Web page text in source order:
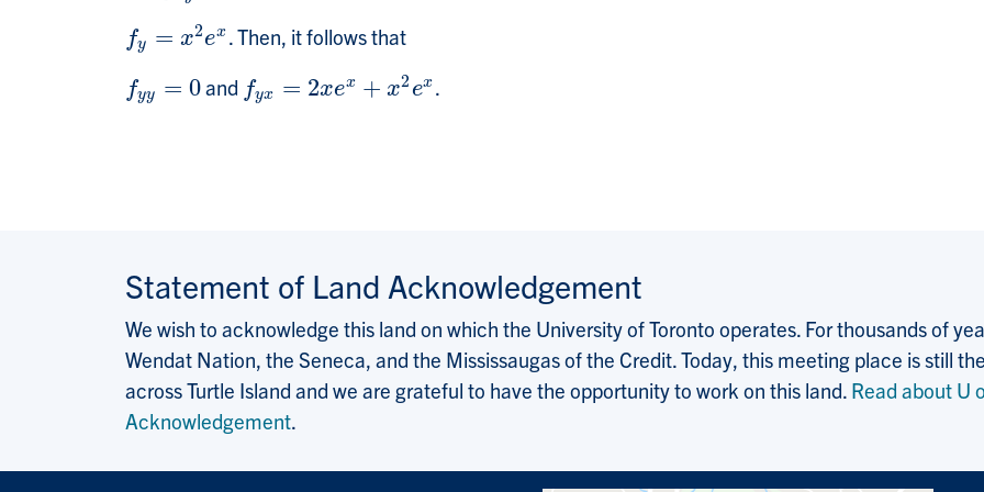
fy = x2ex
fy= x2 ex . Then, it follows that
fyy = 0
fyy= 0 and fyx = 2xex + x2 ex
fyx= 2x ex+x2 ex .
Statement of Land Acknowledgement
We wish to acknowledge this land on which the University of Toronto operates. For thousands of
Wendat Nation, the Seneca, and the Mississaugas of the Credit. Today, this meeting place is still
across Turtle Island and we are grateful to have the opportunity to work on this land. Read about U
Acknowledgement.